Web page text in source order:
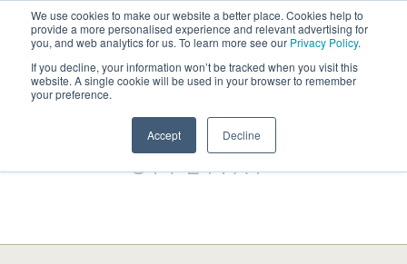
We use cookies to make our website a better place. Cookies help to
provide a more personalised experience and relevant advertising for
you, and web analytics for us. To learn more see our Privacy Policy.
If you decline, your information won’t be tracked when you visit this
website. A single cookie will be used in your browser to remember
your preference.
Accept Decline
ABOUT FREE SAMPLES
VISIT SHOWROOM
FINANCE
01777 869 669
SITEMAP